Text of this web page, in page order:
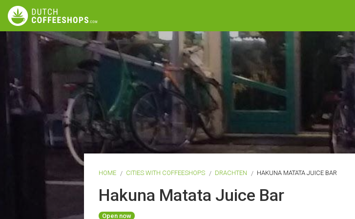
HOME CITIES WITH COFFEESHOPS DRACHTEN HAKUNA MATATA JUICE BAR
Hakuna Matata Juice Bar
Open now